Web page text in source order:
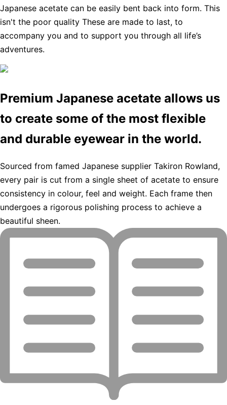
Japanese acetate can be easily bent back into form. This
isn't the poor quality These are made to last, to
accompany you and to support you through all life’s
adventures.
Premium Japanese acetate allows us
to create some of the most flexible
and durable eyewear in the world.
Sourced from famed Japanese supplier Takiron Rowland,
every pair is cut from a single sheet of acetate to ensure
consistency in colour, feel and weight. Each frame then
undergoes a rigorous polishing process to achieve a
beautiful sheen.